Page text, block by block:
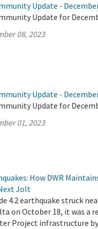
Update -
Update for
08, 2023
Update -
Update for
01, 2023
How DWR
Jolt
4.2 earthquake struck
on October 18, it was a
Project infrastructure